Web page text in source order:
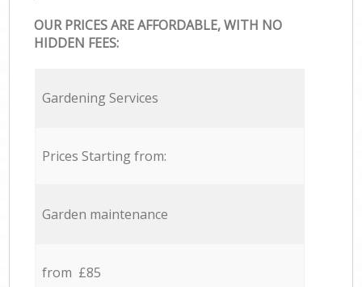
OUR PRICES ARE AFFORDABLE, WITH NO
HIDDEN FEES:
Gardening Services
Prices Starting from:
Garden maintenance
from £85